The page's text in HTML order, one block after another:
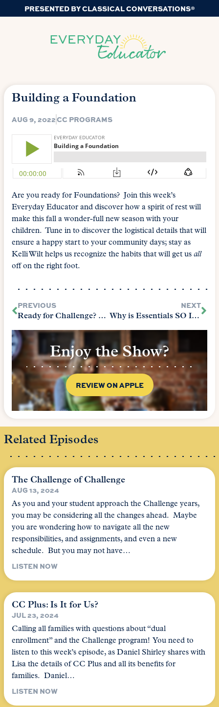
PRESENTED BY CLASSICAL CONVERSATIONS®
Building a Foundation
AUG 9, 2022CC PROGRAMS
Are you ready for Foundations? Join this week’s
Everyday Educator and discover how a spirit of rest will
make this fall a wonder-full new season with your
children. Tune in to discover the logistical details that will
ensure a happy start to your community days; stay as
Kelli Wilt helps us recognize the habits that will get us all
off on the right foot.
PREVIOUS
Ready for Challenge? – Parent Edition
NEXT
Why is Essentials SO Important
Enjoy the Show?
REVIEW ON APPLE
Related Episodes
The Challenge of Challenge
AUG 13, 2024
As you and your student approach the Challenge years,
you may be considering all the changes ahead. Maybe
you are wondering how to navigate all the new
responsibilities, and assignments, and even a new
schedule. But you may not have…
LISTEN NOW
CC Plus: Is It for Us?
JUL 23, 2024
Calling all families with questions about “dual
enrollment” and the Challenge program! You need to
listen to this week’s episode, as Daniel Shirley shares with
Lisa the details of CC Plus and all its benefits for
families. Daniel…
LISTEN NOW